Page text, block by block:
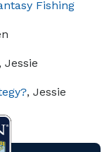
Fishing
, Jessie
, Jessie